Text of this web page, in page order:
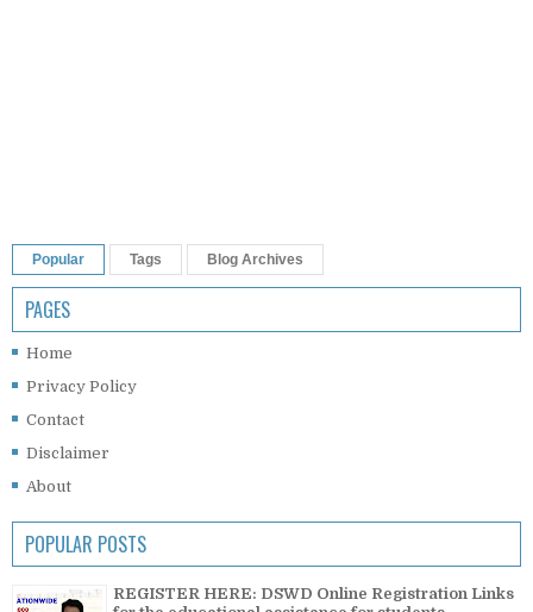
Popular Tags Blog Archives
PAGES
Home
Privacy Policy
Contact
Disclaimer
About
POPULAR POSTS
REGISTER HERE: DSWD Online Registration Links